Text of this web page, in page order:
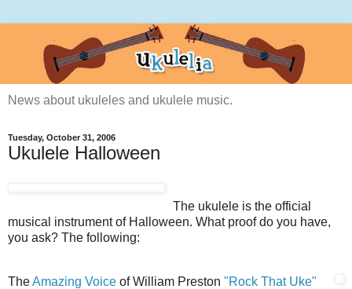
News about ukuleles and ukulele music.
Tuesday, October 31, 2006
Ukulele Halloween
The ukulele is the official
musical instrument of Halloween. What proof do you have,
you ask? The following:
TheAmazing Voice of William Preston "Rock That Uke"